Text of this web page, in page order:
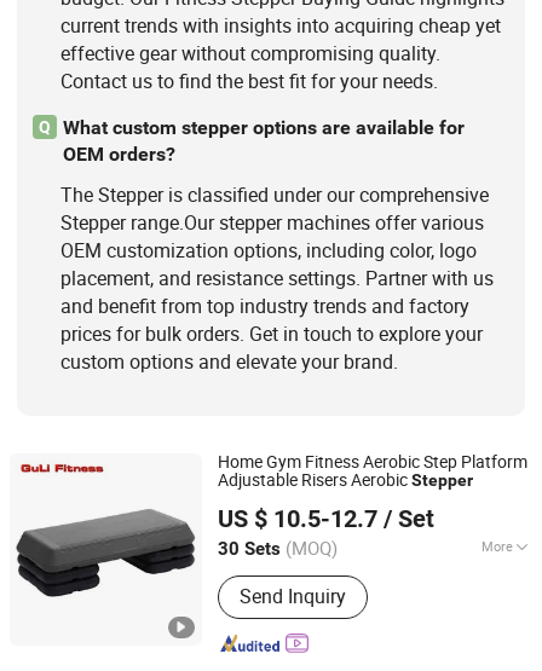
current trends with insights into acquiring cheap yet
effective gear without compromising quality.
Contact us to find the best fit for your needs.
Q
What custom stepper options are available for
OEM orders?
The Stepper is classified under our comprehensive
Stepper range.Our stepper machines offer various
OEM customization options, including color, logo
placement, and resistance settings. Partner with us
and benefit from top industry trends and factory
prices for bulk orders. Get in touch to explore your
custom options and elevate your brand.
Home Gym Fitness Aerobic Step Platform
Adjustable Risers AerobicStepper
US $ 10.5-12.7 / Set
30 Sets (MOQ) More
Customized :Customized
Send Inquiry
Nantong Guli Fitness Co., Ltd.
Jiangsu, China Since 2025